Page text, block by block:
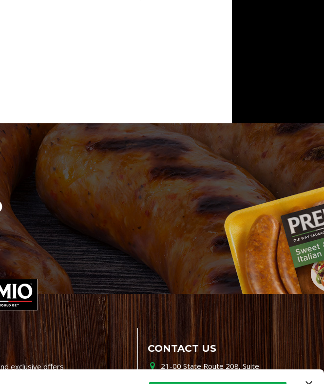
exclusive offers
CONTACT US
21-00 State Route 208, Suite